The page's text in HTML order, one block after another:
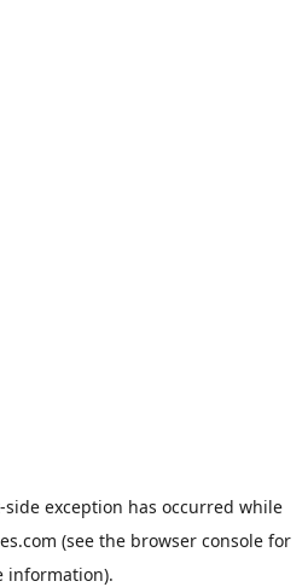
-side exception has occurred while
(see the browser consolefor
information).